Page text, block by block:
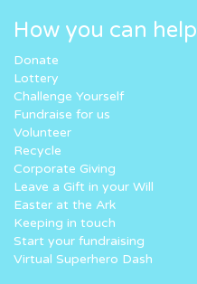
How you can help
Donate
Lottery
Challenge Yourself
Fundraise for us
Volunteer
Recycle
Corporate Giving
Leave a Gift in your Will
Easter at the Ark
Keeping in touch
Start your fundraising
Virtual Superhero Dash